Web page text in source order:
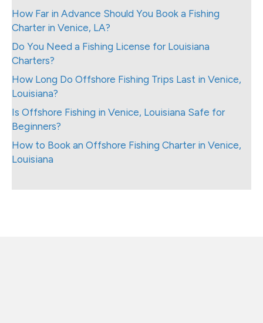
How Far in Advance Should You Book a Fishing
Charter in Venice, LA?
Do You Need a Fishing License for Louisiana
Charters?
How Long Do Offshore Fishing Trips Last in Venice,
Louisiana?
Is Offshore Fishing in Venice, Louisiana Safe for
Beginners?
How to Book an Offshore Fishing Charter in Venice,
Louisiana